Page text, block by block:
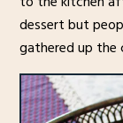
dessert but
gathered up the